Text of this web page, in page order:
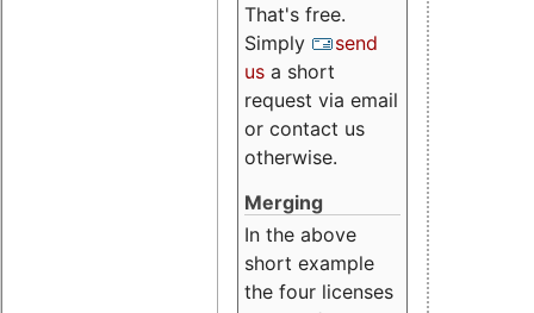
That's free.
Simply
send
us a short
request via email
or contact us
otherwise.
Merging
In the above
short example
the four licenses